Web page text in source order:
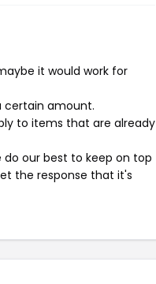
it would work for
certain amount.
to items that are already
do our best to keep on top
the response that it's